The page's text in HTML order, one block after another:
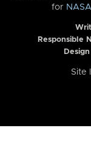
for
Responsible
Site